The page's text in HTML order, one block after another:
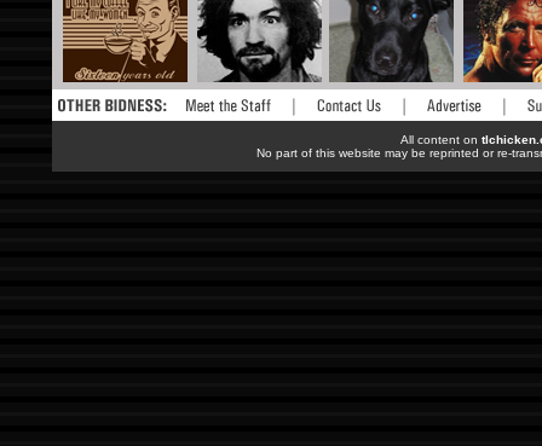
All content on
No part of this website may be reprinted or re-